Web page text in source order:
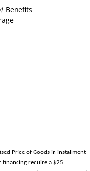
Benefits
Price of Goods in installment
financing require a $25